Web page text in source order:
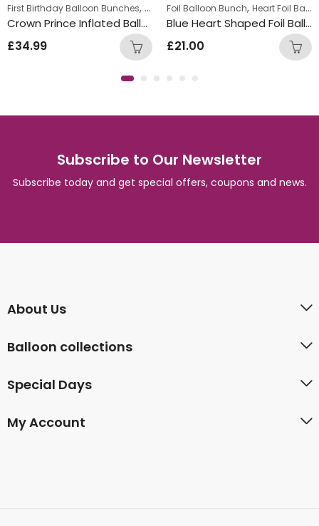
First Birthday Balloon Bunches, Foil Balloon Bunch,New Baby Balloon
Crown Prince Inflated Balloon Bunch
£34.99
Foil Balloon Bunch, Heart Foil Balloons
Blue Heart Shaped Foil Balloon Bunch
£21.00
Subscribe to Our Newsletter
Subscribe today and get special offers, coupons and news.
About Us
Balloon collections
Special Days
My Account